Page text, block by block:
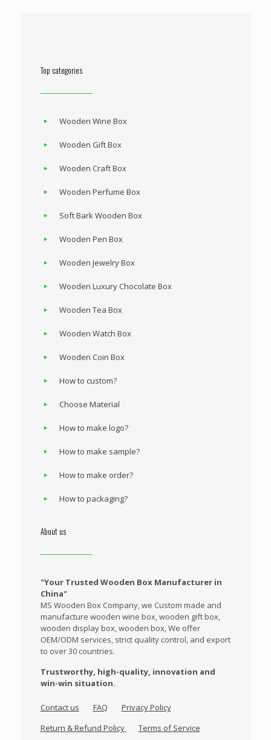
Top categories
Wooden Wine Box
Wooden Gift Box
Wooden Craft Box
Wooden Perfume Box
Soft Bark Wooden Box
Wooden Pen Box
Wooden Jewelry Box
Wooden Luxury Chocolate Box
Wooden Tea Box
Wooden Watch Box
Wooden Coin Box
How to custom?
Choose Material
How to make logo?
How to make sample?
How to make order?
How to packaging?
About us
"Your Trusted Wooden Box Manufacturer in
China"
MS Wooden Box Company, we Custom made and
manufacture wooden wine box, wooden gift box,
wooden display box, wooden box, We offer
OEM/ODM services, strict quality control, and export
to over 30 countries.
Trustworthy, high-quality, innovation and
win-win situation.
Contact us FAQ
Privacy Policy
Return & Refund Policy
Terms of Service